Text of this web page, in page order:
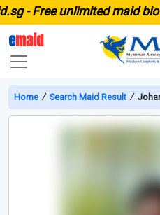
-Free unlimited maid bio
emaid
Home ∕ Search Maid Result ∕